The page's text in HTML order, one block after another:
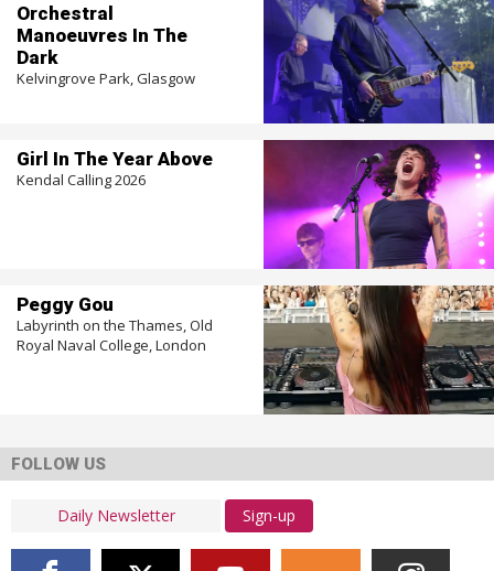
Orchestral
Manoeuvres In The
Dark
Kelvingrove Park, Glasgow
Girl In The Year Above
Kendal Calling 2026
Peggy Gou
Labyrinth on the Thames, Old
Royal Naval College, London
FOLLOW US
Sign-up